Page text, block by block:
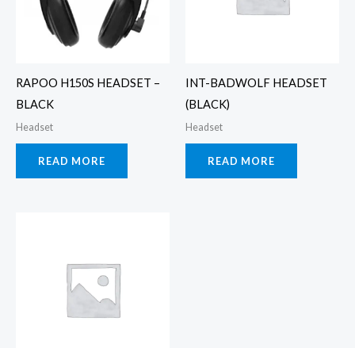
RAPOO H150S HEADSET –
BLACK
Headset
READ MORE
INT-BADWOLF HEADSET
(BLACK)
Headset
READ MORE